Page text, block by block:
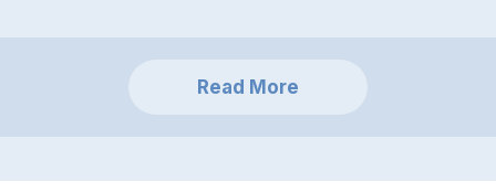
Read More